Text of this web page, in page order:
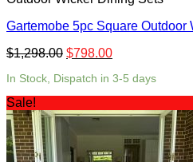
Gartemobe 5pc Square Outdoor
$1,298.00 $798.00
In Stock, Dispatch in 3-5 days
Sale!